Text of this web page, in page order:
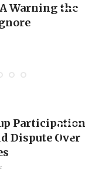
Warning the
Participation
Dispute Over